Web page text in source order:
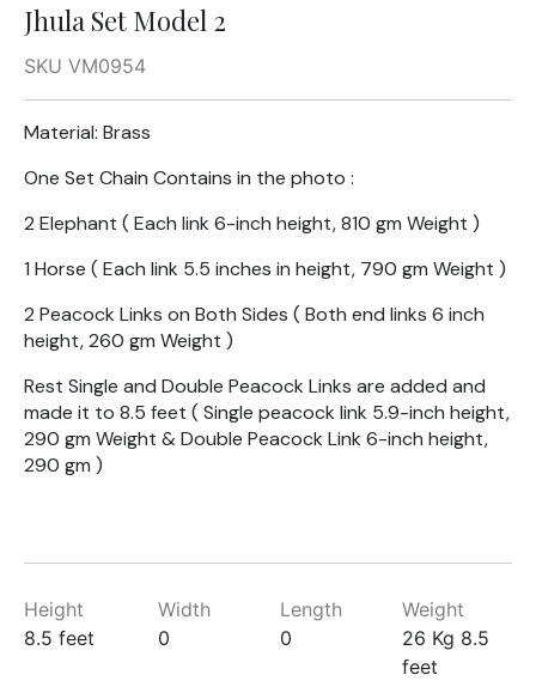
Jhula Set Model 2
SKU VM0954
Material: Brass
One Set Chain Contains in the photo :
2 Elephant ( Each link 6-inch height, 810 gm Weight )
1 Horse ( Each link 5.5 inches in height, 790 gm Weight )
2 Peacock Links on Both Sides ( Both end links 6 inch
height, 260 gm Weight )
Rest Single and Double Peacock Links are added and
made it to 8.5 feet ( Single peacock link 5.9-inch height,
290 gm Weight & Double Peacock Link 6-inch height,
290 gm )
Height
8.5 feet
Width
0
Length
0
Weight
26 Kg 8.5
feet